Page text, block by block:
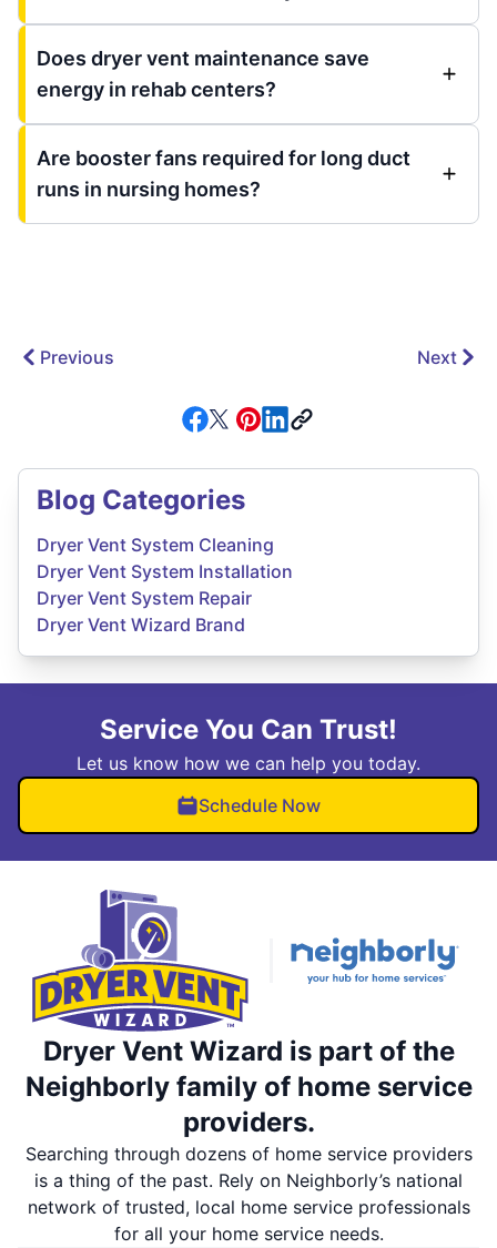
Does dryer vent maintenance save
energy in rehab centers?
Are booster fans required for long duct
runs in nursing homes?
Previous Next
Blog Categories
Dryer Vent System Cleaning
Dryer Vent System Installation
Dryer Vent System Repair
Dryer Vent Wizard Brand
Service You Can Trust!
Let us know how we can help you today.
Schedule Now
Dryer Vent Wizard is part of the
Neighborly family of home service
providers.
Searching through dozens of home service providers
is a thing of the past. Rely on Neighborly’s national
network of trusted, local home service professionals
for all your home service needs.